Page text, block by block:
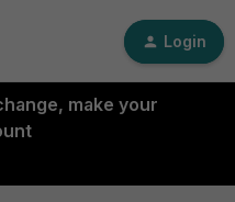
Login
make your